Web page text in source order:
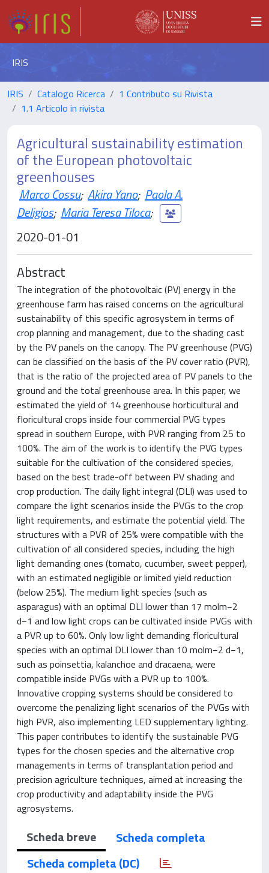
IRIS
IRIS Catalogo Ricerca
1 Contributo su Rivista
1.1 Articolo in rivista
Agricultural sustainability estimation
of the European photovoltaic
greenhouses
Marco Cossu; Akira Yano; Paola A.
Deligios; Maria Teresa Tiloca;
2020-01-01
Abstract
The integration of the photovoltaic (PV) energy in the
greenhouse farm has raised concerns on the agricultural
sustainability of this specific agrosystem in terms of
crop planning and management, due to the shading cast
by the PV panels on the canopy. The PV greenhouse (PVG)
can be classified on the basis of the PV cover ratio (PVR),
that is the ratio of the projected area of PV panels to the
ground and the total greenhouse area. In this paper, we
estimated the yield of 14 greenhouse horticultural and
floricultural crops inside four commercial PVG types
spread in southern Europe, with PVR ranging from 25 to
100%. The aim of the work is to identify the PVG types
suitable for the cultivation of the considered species,
based on the best trade-off between PV shading and
crop production. The daily light integral (DLI) was used to
compare the light scenarios inside the PVGs to the crop
light requirements, and estimate the potential yield. The
structures with a PVR of 25% were compatible with the
cultivation of all considered species, including the high
light demanding ones (tomato, cucumber, sweet pepper),
with an estimated negligible or limited yield reduction
(below 25%). The medium light species (such as
asparagus) with an optimal DLI lower than 17 molm−2
d−1 and low light crops can be cultivated inside PVGs with
a PVR up to 60%. Only low light demanding floricultural
species with an optimal DLI lower than 10 molm−2 d−1,
such as poinsettia, kalanchoe and dracaena, were
compatible inside PVGs with a PVR up to 100%.
Innovative cropping systems should be considered to
overcome the penalizing light scenarios of the PVGs with
high PVR, also implementing LED supplementary lighting.
This paper contributes to identify the sustainable PVG
types for the chosen species and the alternative crop
managements in terms of transplantation period and
precision agriculture techniques, aimed at increasing the
crop productivity and adaptability inside the PVG
agrosystems.
Scheda breve
Scheda completa
Scheda completa (DC)